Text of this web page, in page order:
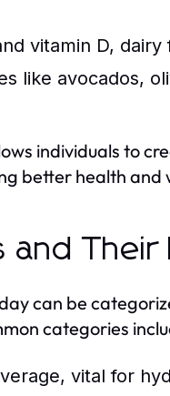
vitamin D,
like avocados,
individuals to
better health and
and Their
can be
categories
vital for